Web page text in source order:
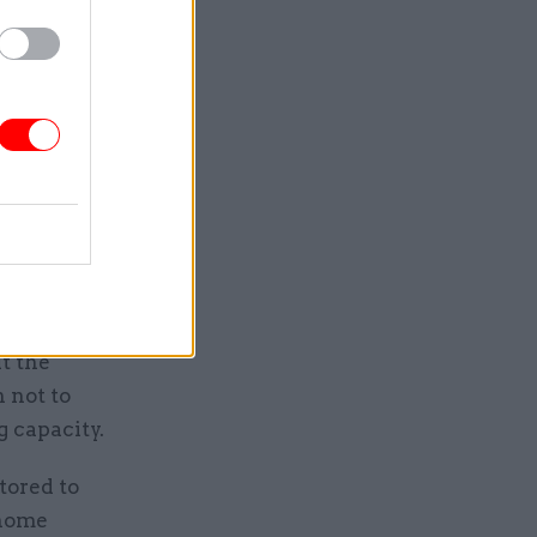
it was
from
leave
hospital.
it
the
not to
capacity.
to